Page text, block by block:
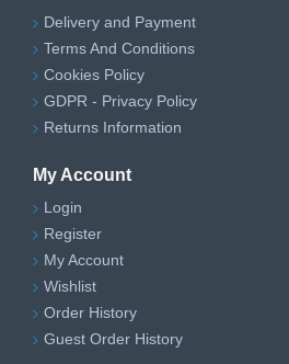
Delivery and Payment
Terms And Conditions
Cookies Policy
GDPR - Privacy Policy
Returns Information
My Account
Login
Register
My Account
Wishlist
Order History
Guest Order History